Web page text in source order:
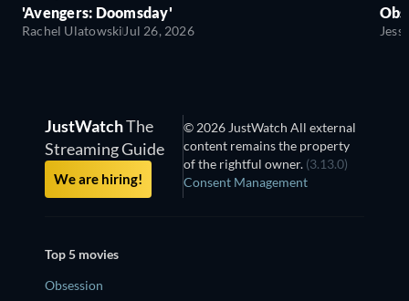
'Avengers: Doomsday'
Rachel Ulatowski Jul 26, 2026
JustWatchThe
Streaming Guide
We are hiring!
© 2026 JustWatch All external
content remains the property
of the rightful owner. (3.13.0)
Consent Management
Top 5 movies
Obsession